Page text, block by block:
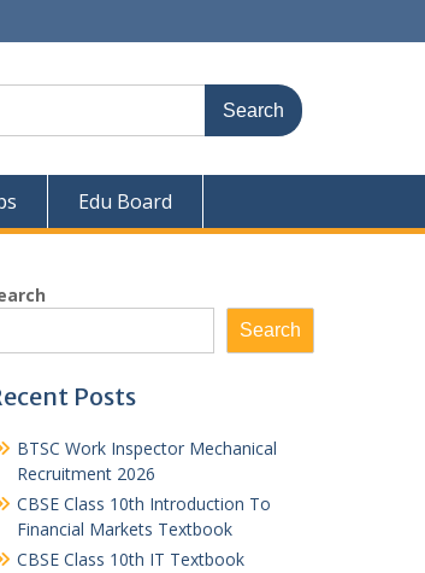
Edu Board
Search
Posts
BTSC Work Inspector Mechanical
Recruitment 2026
CBSE Class 10th Introduction To
Financial Markets Textbook
CBSE Class 10th IT Textbook